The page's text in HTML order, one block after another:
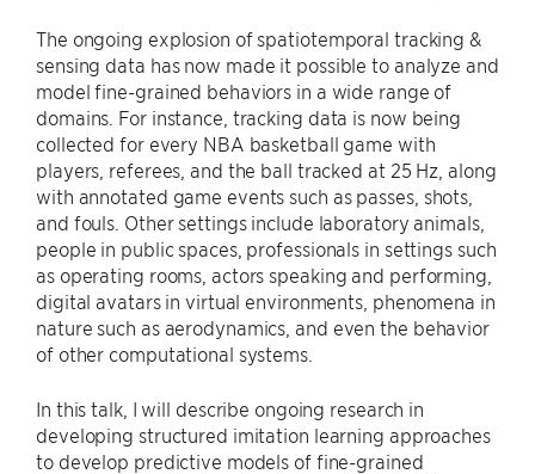
The ongoing explosion of spatiotemporal tracking &
sensing data has now made it possible to analyze and
model fine-grained behaviors in a wide range of
domains. For instance, tracking data is now being
collected for every NBA basketball game with
players, referees, and the ball tracked at 25 Hz, along
with annotated game events such as passes, shots,
and fouls. Other settings include laboratory animals,
people in public spaces, professionals in settings such
as operating rooms, actors speaking and performing,
digital avatars in virtual environments, phenomena in
nature such as aerodynamics, and even the behavior
of other computational systems.
In this talk, I will describe ongoing research in
developing structured imitation learning approaches
to develop predictive models of fine-grained